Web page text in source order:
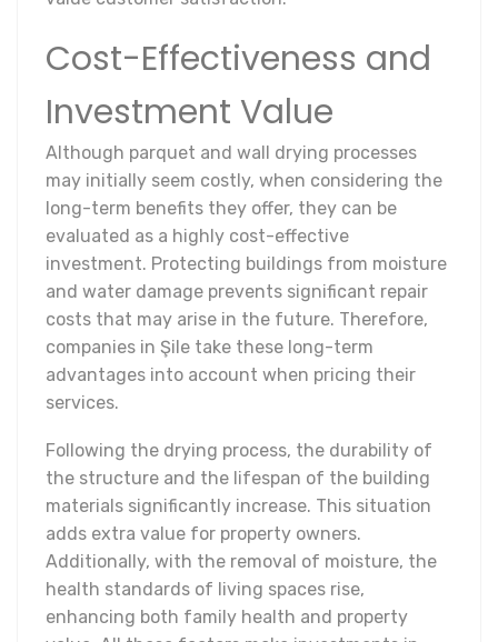
Cost-Effectiveness and
Investment Value
Although parquet and wall drying processes
may initially seem costly, when considering the
long-term benefits they offer, they can be
evaluated as a highly cost-effective
investment. Protecting buildings from moisture
and water damage prevents significant repair
costs that may arise in the future. Therefore,
companies in Şile take these long-term
advantages into account when pricing their
services.
Following the drying process, the durability of
the structure and the lifespan of the building
materials significantly increase. This situation
adds extra value for property owners.
Additionally, with the removal of moisture, the
health standards of living spaces rise,
enhancing both family health and property